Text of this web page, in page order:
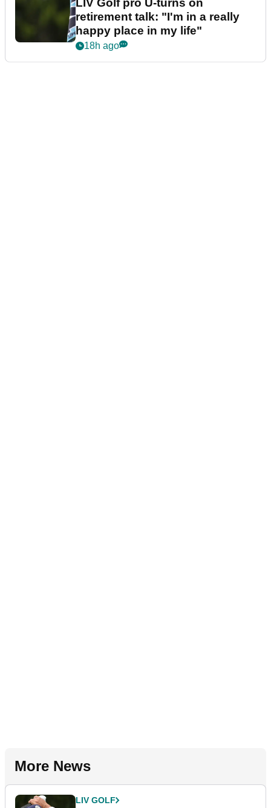
LIV Golf pro U-turns on
retirement talk: "I'm in a really
happy place in my life"
18h ago
More News
LIV GOLF